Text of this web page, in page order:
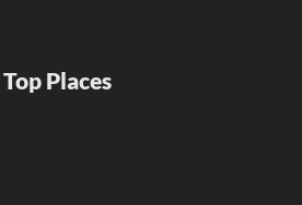
Top Places